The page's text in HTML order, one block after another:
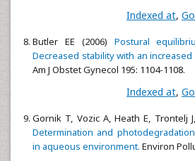
Indexed at,
Butler EE (2006) Postural
Decreased stability with an
Am J Obstet Gynecol 195: 1104-1108.
Indexed at,
Gornik T, Vozic A, Heath E, Trontelj
Determination and
in aqueous environment. Environ